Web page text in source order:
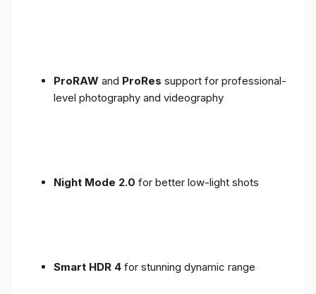
ProRAW and ProRes support for professional-
level photography and videography
Night Mode 2.0 for better low-light shots
Smart HDR 4 for stunning dynamic range